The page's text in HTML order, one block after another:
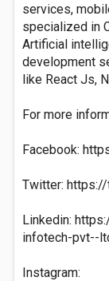
services,
specialized in
Artificial
development
like React Js,
For more
Facebook:
Twitter:
Linkedin:
infotech-pvt--
Instagram: